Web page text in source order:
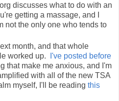
discusses what to do with an
getting a massage, and I
not the only one who tends to
month, and that whole
worked up.
I've posted before
that make me anxious, and I'm
with all of the new TSA
myself, I'll be reading this